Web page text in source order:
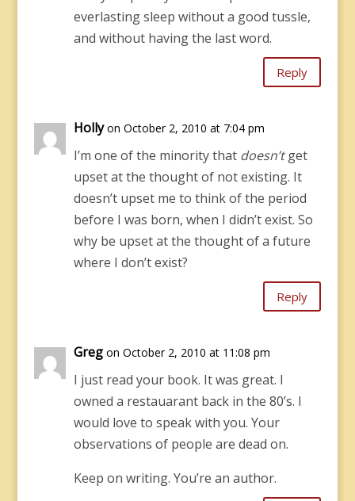
everlasting sleep without a good tussle,
and without having the last word.
Reply
Holly on October 2, 2010 at 7:04 pm
I’m one of the minority that doesn’tget
upset at the thought of not existing. It
doesn’t upset me to think of the period
before I was born, when I didn’t exist. So
why be upset at the thought of a future
where I don’t exist?
Reply
Greg on October 2, 2010 at 11:08 pm
I just read your book. It was great. I
owned a restauarant back in the 80’s. I
would love to speak with you. Your
observations of people are dead on.
Keep on writing. You’re an author.